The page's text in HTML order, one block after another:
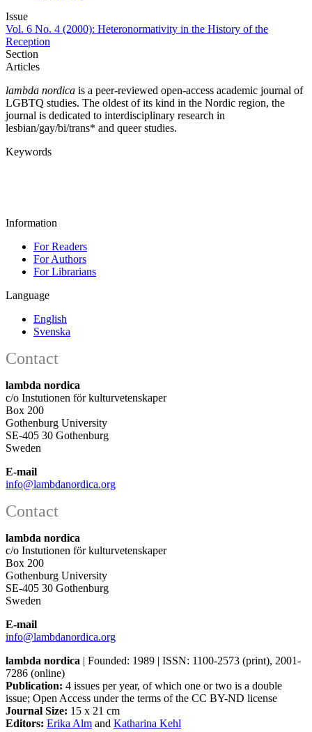
Issue
Vol. 6 No. 4 (2000): Heteronormativity in the History of the
Reception
Section
Articles
lambda nordica is a peer-reviewed open-access academic journal of
LGBTQ studies. The oldest of its kind in the Nordic region, the
journal is dedicated to interdisciplinary research in
lesbian/gay/bi/trans* and queer studies.
Keywords
Information
For Readers
For Authors
For Librarians
Language
English
Svenska
Contact
lambda nordica
c/o Instutionen för kulturvetenskaper
Box 200
Gothenburg University
SE-405 30 Gothenburg
Sweden
E-mail
info@lambdanordica.org
Contact
lambda nordica
c/o Instutionen för kulturvetenskaper
Box 200
Gothenburg University
SE-405 30 Gothenburg
Sweden
E-mail
info@lambdanordica.org
lambda nordica | Founded: 1989 | ISSN: 1100-2573 (print), 2001-
7286 (online)
Publication: 4 issues per year, of which one or two is a double
issue; Open Access under the terms of the CC BY-ND license
Journal Size: 15 x 21 cm
Editors: Erika Alm and Katharina Kehl